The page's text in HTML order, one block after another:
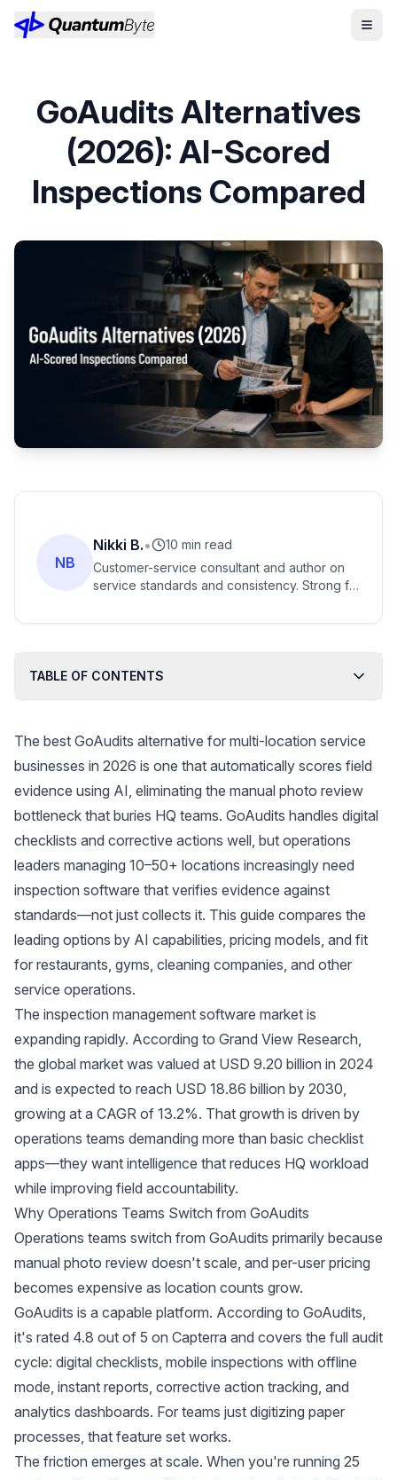
GoAudits Alternatives
(2026): AI-Scored
Inspections Compared
NB
Nikki B.•
10 min read
Customer-service consultant and author on
service standards and consistency. Strong fit
instead of manual spot-checks.
TABLE OF CONTENTS
The best GoAudits alternative for multi-location service
businesses in 2026 is one that automatically scores field
evidence using AI, eliminating the manual photo review
bottleneck that buries HQ teams. GoAudits handles digital
checklists and corrective actions well, but operations
leaders managing 10–50+ locations increasingly need
inspection software that verifies evidence against
standards—not just collects it. This guide compares the
leading options by AI capabilities, pricing models, and fit
for restaurants, gyms, cleaning companies, and other
service operations.
The inspection management software market is
expanding rapidly. According to Grand View Research,
the global market was valued at USD 9.20 billion in 2024
and is expected to reach USD 18.86 billion by 2030,
growing at a CAGR of 13.2%. That growth is driven by
operations teams demanding more than basic checklist
apps—they want intelligence that reduces HQ workload
while improving field accountability.
Why Operations Teams Switch from GoAudits
Operations teams switch from GoAudits primarily because
manual photo review doesn't scale, and per-user pricing
becomes expensive as location counts grow.
GoAudits is a capable platform. According to GoAudits,
it's rated 4.8 out of 5 on Capterra and covers the full audit
cycle: digital checklists, mobile inspections with offline
mode, instant reports, corrective action tracking, and
analytics dashboards. For teams just digitizing paper
processes, that feature set works.
The friction emerges at scale. When you're running 25